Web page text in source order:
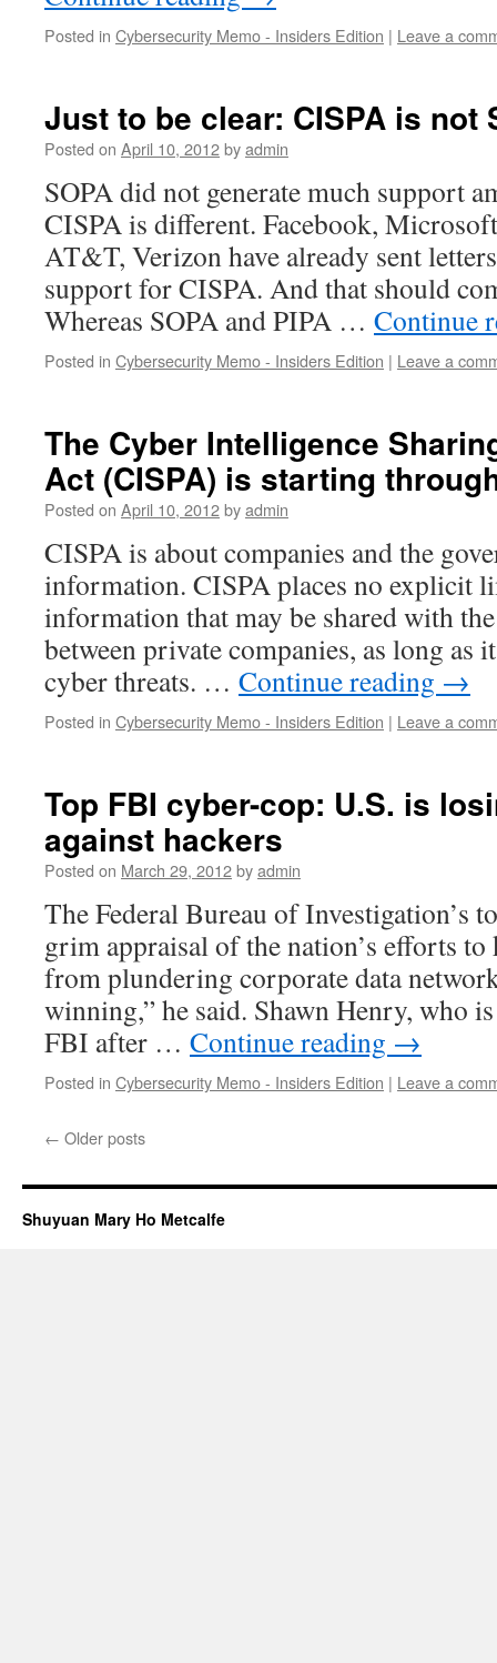
Posted in Cybersecurity Memo - Insiders Edition | Leave a
Just to be clear: CISPA is not
Posted on April 10, 2012byadmin
SOPA did not generate much support
CISPA is different. Facebook,
AT&T, Verizon have already sent
support for CISPA. And that should
Whereas SOPA and PIPA … Continue
Posted in Cybersecurity Memo - Insiders Edition | Leave a
The Cyber Intelligence
Act (CISPA) is starting
Posted on April 10, 2012byadmin
CISPA is about companies and the
information. CISPA places no explicit
information that may be shared with
between private companies, as long as
cyber threats. … Continue reading →
Posted in Cybersecurity Memo - Insiders Edition | Leave a
Top FBI cyber-cop: U.S. is
against hackers
Posted on March 29, 2012byadmin
The Federal Bureau of Investigation’s
grim appraisal of the nation’s efforts to
from plundering corporate data
winning,” he said. Shawn Henry, who
FBI after … Continue reading →
Posted in Cybersecurity Memo - Insiders Edition | Leave a
← Older posts
Shuyuan Mary Ho Metcalfe